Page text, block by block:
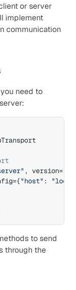
or server
implement
communication
need to
, version=
={"host" :
to send
through the